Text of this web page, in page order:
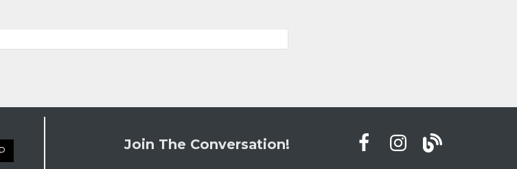
Join The Conversation!